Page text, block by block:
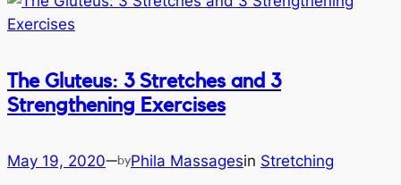
The Gluteus: 3 Stretches and 3
Strengthening Exercises
May 19, 2020—byPhila Massagesin Stretching